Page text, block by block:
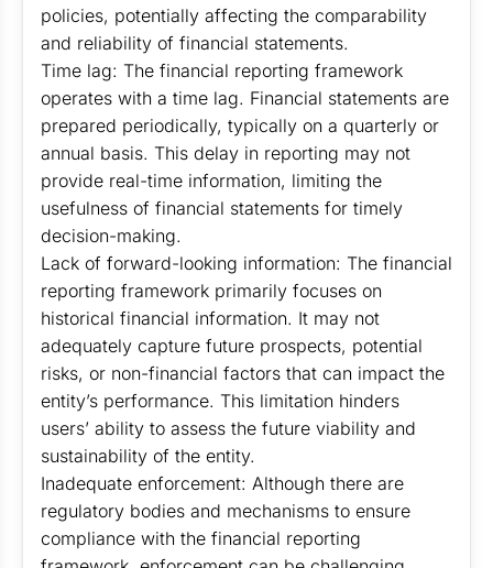
policies, potentially affecting the comparability
and reliability of financial statements.
Time lag: The financial reporting framework
operates with a time lag. Financial statements are
prepared periodically, typically on a quarterly or
annual basis. This delay in reporting may not
provide real-time information, limiting the
usefulness of financial statements for timely
decision-making.
Lack of forward-looking information: The financial
reporting framework primarily focuses on
historical financial information. It may not
adequately capture future prospects, potential
risks, or non-financial factors that can impact the
entity’s performance. This limitation hinders
users’ ability to assess the future viability and
sustainability of the entity.
Inadequate enforcement: Although there are
regulatory bodies and mechanisms to ensure
compliance with the financial reporting